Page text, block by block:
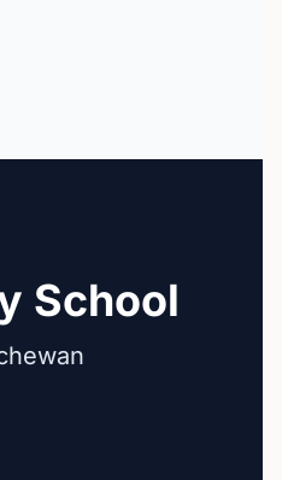
School